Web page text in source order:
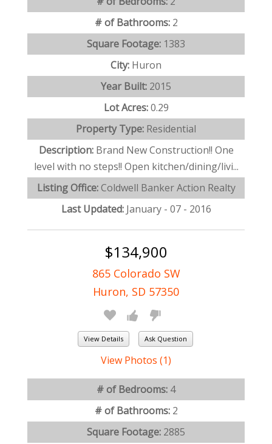
# of Bathrooms: 2
Square Footage: 1383
City: Huron
Year Built: 2015
Lot Acres:0.29
Property Type: Residential
Description: Brand New Construction!! One
level with no steps!! Open kitchen/dining/livi...
Listing Office:Coldwell Banker Action Realty
Last Updated: January - 07 - 2016
$134,900
865 Colorado SW
Huron, SD 57350
View Details Ask Question
View Photos (1)
# of Bedrooms: 4
# of Bathrooms: 2
Square Footage: 2885